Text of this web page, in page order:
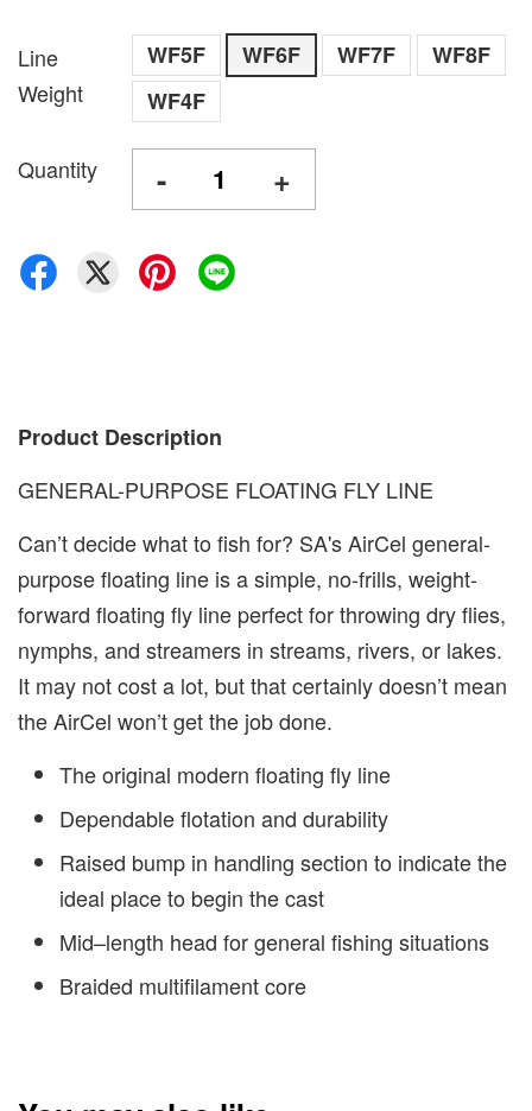
Line
Weight
WF5F WF6F WF7F
WF8F
WF4F
Quantity - +
Product Description
GENERAL-PURPOSE FLOATING FLY LINE
Can’t decide what to fish for? SA's AirCel general-
purpose floating line is a simple, no-frills, weight-
forward floating fly line perfect for throwing dry flies,
nymphs, and streamers in streams, rivers, or lakes.
It may not cost a lot, but that certainly doesn’t mean
the AirCel won’t get the job done.
The original modern floating fly line
Dependable flotation and durability
Raised bump in handling section to indicate the
ideal place to begin the cast
Mid–length head for general fishing situations
Braided multifilament core